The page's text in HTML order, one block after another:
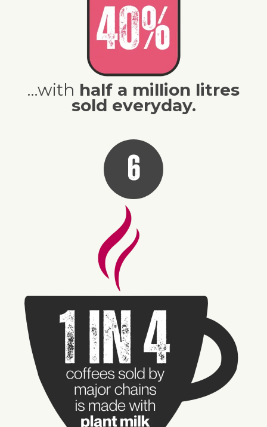
…with half a million litres
sold everyday.
6